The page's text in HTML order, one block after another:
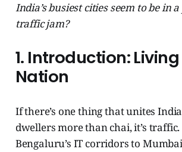
India’s busiest cities seem to be in
traffic jam?
1. Introduction:
Nation
If there’s one thing that unites
dwellers more than chai, it’s
Bengaluru’s IT corridors to